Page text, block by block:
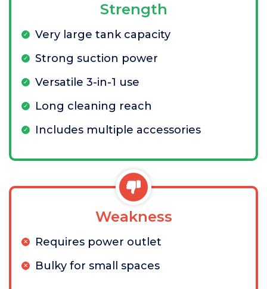
Strength
Very large tank capacity
Strong suction power
Versatile 3-in-1 use
Long cleaning reach
Includes multiple accessories
Weakness
Requires power outlet
Bulky for small spaces